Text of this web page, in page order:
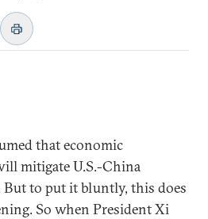
that economic
mitigate U.S.-China
to put it bluntly, this does
So when President Xi